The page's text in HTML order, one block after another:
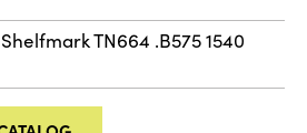
Shelfmark TN664 .B575 1540